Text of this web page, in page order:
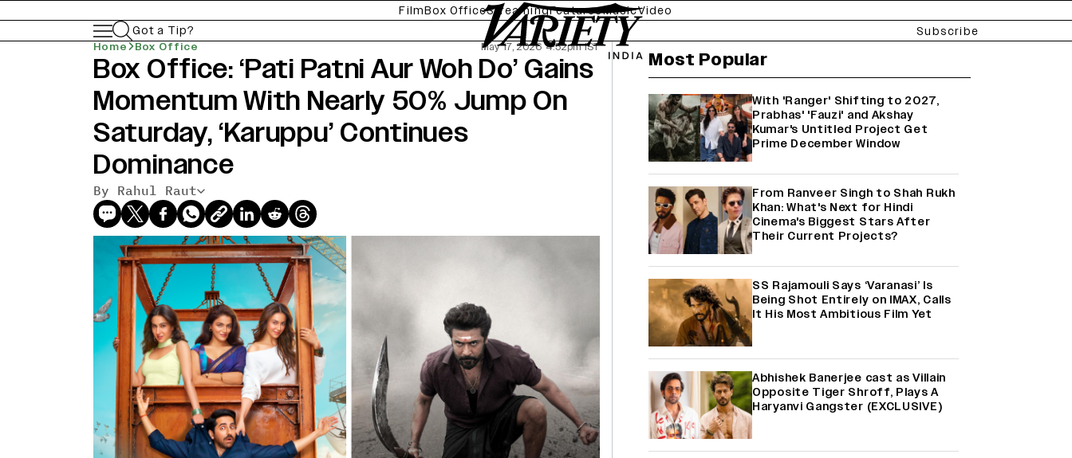
FilmBox OfficeStreamingFeaturesMusicVideo
Got a Tip?
Subscribe
Home Box Office May 17, 2026 4:52pm IST
Box Office: ‘Pati Patni Aur Woh Do’ Gains
Momentum With Nearly 50% Jump On
Saturday, ‘Karuppu’ Continues
Dominance
By Rahul Raut
Most Popular
With 'Ranger' Shifting to 2027,
Prabhas' 'Fauzi' and Akshay
Kumar's Untitled Project Get
Prime December Window
From Ranveer Singh to Shah Rukh
Khan: What's Next for Hindi
Cinema's Biggest Stars After
Their Current Projects?
SS Rajamouli Says ‘Varanasi’ Is
Being Shot Entirely on IMAX, Calls
It His Most Ambitious Film Yet
Abhishek Banerjee cast as Villain
Opposite Tiger Shroff, Plays A
Haryanvi Gangster (EXCLUSIVE)